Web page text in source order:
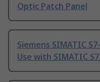
Optic Patch Panel
Siemens SIMATIC
Use with SIMATIC